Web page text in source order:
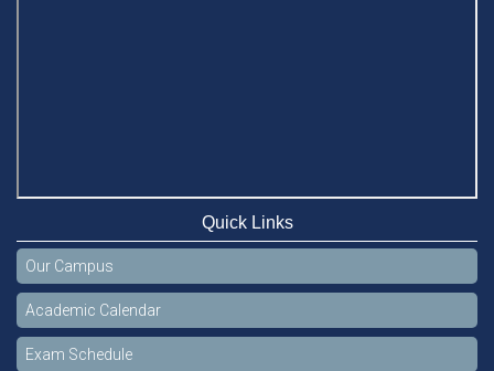
Quick Links
Our Campus
Academic Calendar
Exam Schedule